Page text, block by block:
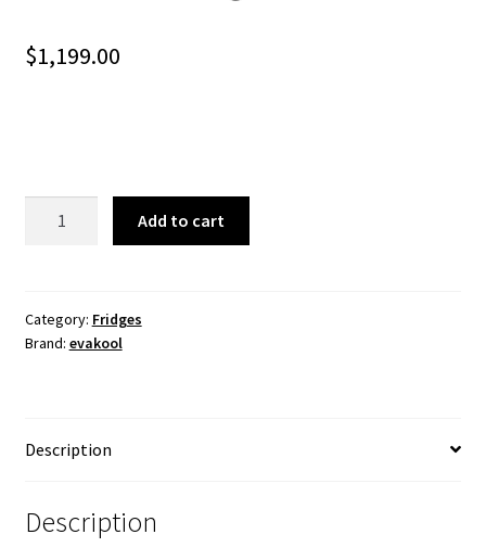
$1,199.00
Fridge
Freezer
Add to cart
Category: Fridges
Brand: evakool
Description
Description